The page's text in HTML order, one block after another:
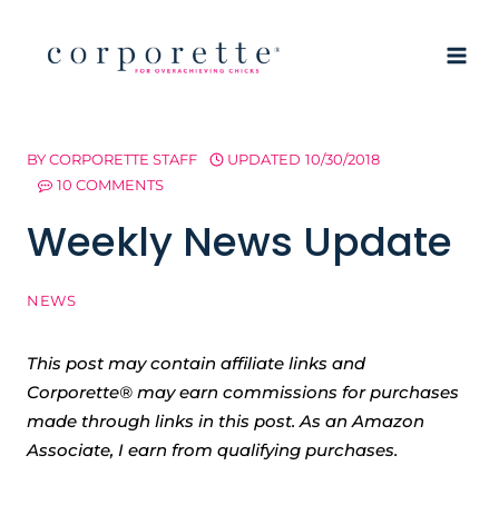
BYCORPORETTE STAFF UPDATED 10/30/2018
10 COMMENTS
Weekly News Update
NEWS
This post may contain affiliate links and
Corporette® may earn commissions for purchases
made through links in this post. As an Amazon
Associate, I earn from qualifying purchases.